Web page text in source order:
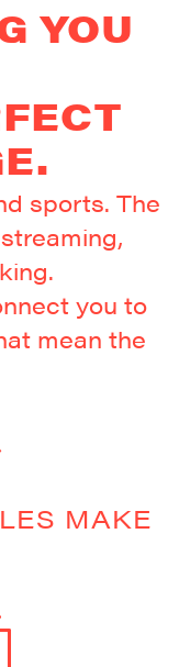
YOU
sports. The
you to
mean the
MAKE